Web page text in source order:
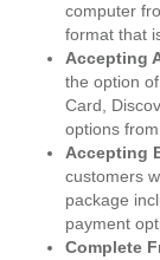
computer
format that
Accepting
the option
Card,
options
Accepting
customers
package
payment
Complete